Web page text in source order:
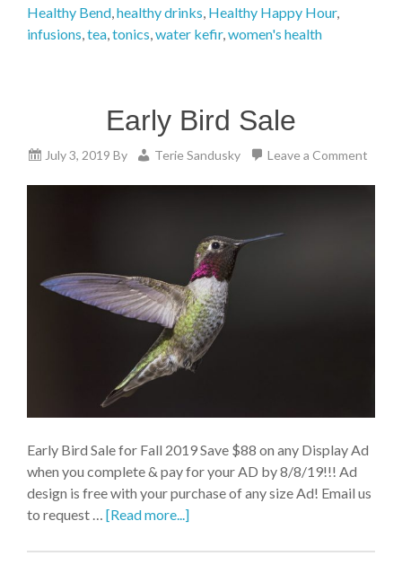
Healthy Bend healthy drinks Healthy Happy Hour,
infusions tea tonics water kefir, women's health
Early Bird Sale
July 3, 2019 By Terie Sandusky Leave a Comment
Early Bird Sale for Fall 2019 Save $88 on any Display Ad
when you complete & pay for your AD by 8/8/19!!! Ad
design is free with your purchase of any size Ad! Email us
to request … [Read more...]